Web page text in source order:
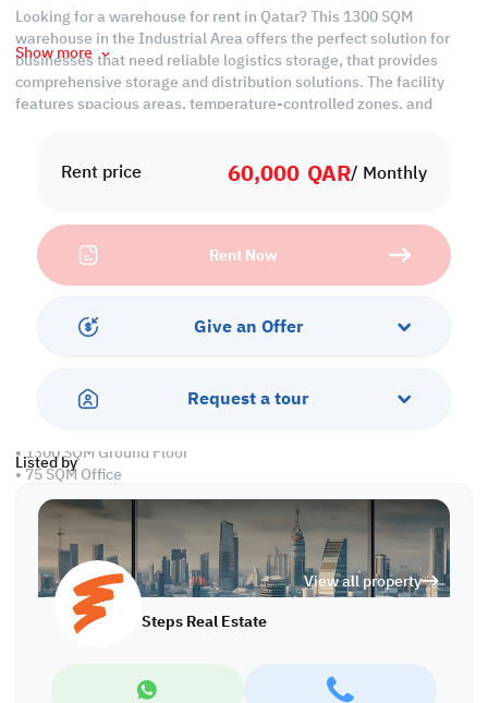
Rent price 60,000 QAR/ Monthly
Rent Now
Give an Offer
Request a tour
Listed by
View all property
Steps Real Estate
Looking for a warehouse for rent in Qatar? This 1300 SQM
warehouse in the Industrial Area offers the perfect solution for
businesses that need reliable logistics storage, that provides
comprehensive storage and distribution solutions. The facility
features spacious areas, temperature-controlled zones, and
Situated in Doha’s Industrial Area, one of the country’s most
active logistics and commercial hubs, this warehouse provides
makes distribution efficient and cost-effective, whether for retail,
manufacturing, or food storage operations.
spacious interiors, wide loading access, and twenty-four-hour
security. Ideal for companies seeking efficiency and peace of
functionality with a strategic business address.
• 1300 SQM Ground Floor
• 75 SQM Office
• Civil Defense Approved
Services and Amenities:
• Parking
• Security
• Water and Electricity
• Sewage
*Agency fees applicable
Show more